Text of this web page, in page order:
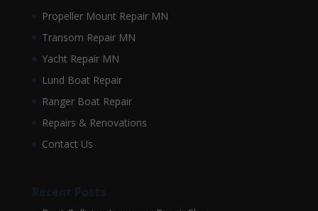
Propeller Mount Repair MN
Transom Repair MN
Yacht Repair MN
Lund Boat Repair
Ranger Boat Repair
Repairs & Renovations
Contact Us
Recent Posts